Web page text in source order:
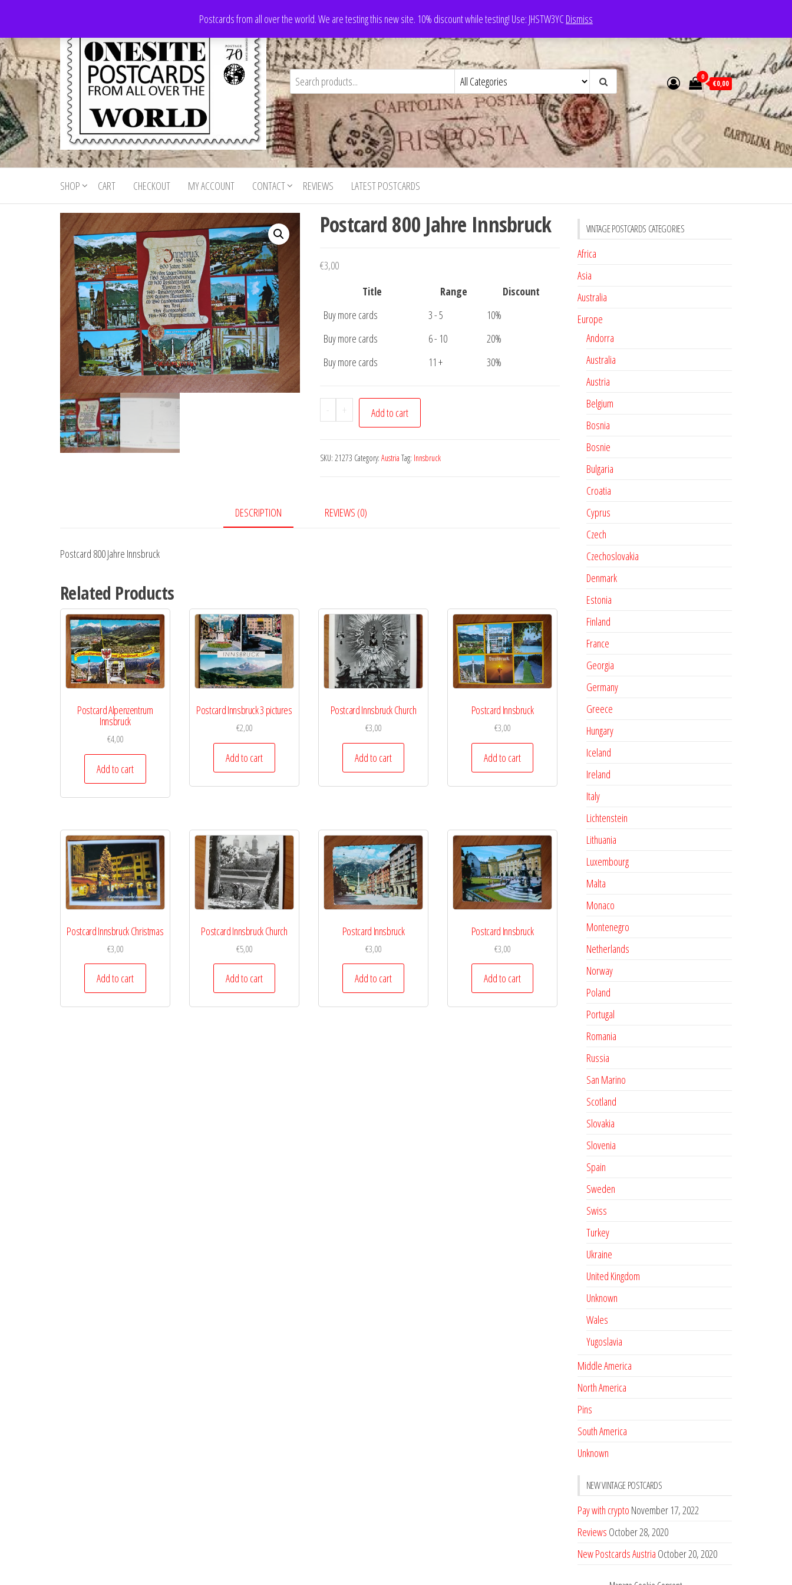
the
content
Postcards from all over the world. We are testing this new site. 10% discount while testing! Use: JHSTW3YCDismiss
Onesite
Postcards
For Sale
Postcards
for sale
from all
world
0
€0,00
SHOP CART CHECKOUT MY ACCOUNT CONTACT REVIEWS LATEST POSTCARDS
Postcard 800 Jahre Innsbruck
€3,00
Title
Range
Discount
Buy more cards
3 - 5
10%
Buy more cards
6 - 10
20%
Buy more cards
11 + 30%
-
Postcard
800
Innsbruck
+ Add to cart
SKU: 21273 Category: Austria Tag: Innsbruck
DESCRIPTION REVIEWS (0)
Postcard 800 Jahre Innsbruck
Related Products
Postcard Alpenzentrum
Innsbruck
€4,00
Add to cart
Postcard Innsbruck 3 pictures
€2,00
Add to cart
Postcard Innsbruck Church
€3,00
Add to cart
Postcard Innsbruck
€3,00
Add to cart
Postcard Innsbruck Christmas
€3,00
Add to cart
Postcard Innsbruck Church
€5,00
Add to cart
Postcard Innsbruck
€3,00
Add to cart
Postcard Innsbruck
€3,00
Add to cart
VINTAGE POSTCARDS CATEGORIES
Africa
Asia
Australia
Europe
Andorra
Australia
Austria
Belgium
Bosnia
Bosnie
Bulgaria
Croatia
Cyprus
Czech
Czechoslovakia
Denmark
Estonia
Finland
France
Georgia
Germany
Greece
Hungary
Iceland
Ireland
Italy
Lichtenstein
Lithuania
Luxembourg
Malta
Monaco
Montenegro
Netherlands
Norway
Poland
Portugal
Romania
Russia
San Marino
Scotland
Slovakia
Slovenia
Spain
Sweden
Swiss
Turkey
Ukraine
United Kingdom
Unknown
Wales
Yugoslavia
Middle America
North America
Pins
South America
Unknown
NEW VINTAGE POSTCARDS
Pay with crypto November 17, 2022
Reviews October 28, 2020
New Postcards Austria October 20, 2020